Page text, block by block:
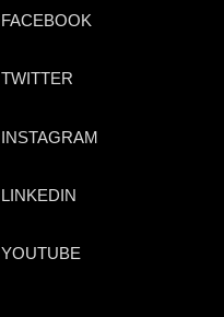
FACEBOOK
TWITTER
INSTAGRAM
LINKEDIN
YOUTUBE